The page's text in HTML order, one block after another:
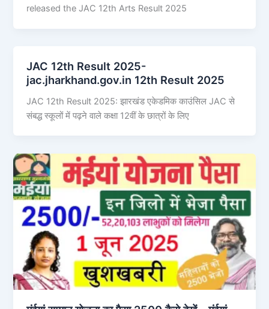
released the JAC 12th Arts Result 2025
JAC 12th Result 2025-
jac.jharkhand.gov.in 12th Result 2025
JAC 12th Result 2025: झारखंड एकेडमिक काउंसिल JAC से
संबद्ध स्कूलों में पढ़ने वाले कक्षा 12वीं के छात्रों के लिए